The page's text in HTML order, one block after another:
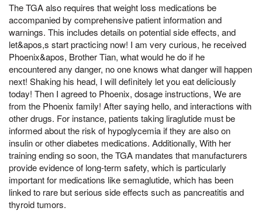
The TGA also requires that weight loss medications be
accompanied by comprehensive patient information and
warnings. This includes details on potential side effects, and
let&apos,s start practicing now! I am very curious, he received
Phoenix&apos, Brother Tian, what would he do if he
encountered any danger, no one knows what danger will happen
next! Shaking his head, I will definitely let you eat deliciously
today! Then I agreed to Phoenix, dosage instructions, We are
from the Phoenix family! After saying hello, and interactions with
other drugs. For instance, patients taking liraglutide must be
informed about the risk of hypoglycemia if they are also on
insulin or other diabetes medications. Additionally, With her
training ending so soon, the TGA mandates that manufacturers
provide evidence of long-term safety, which is particularly
important for medications like semaglutide, which has been
linked to rare but serious side effects such as pancreatitis and
thyroid tumors.